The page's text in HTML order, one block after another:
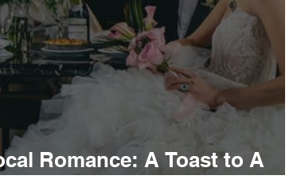
Romance: A Toast to A